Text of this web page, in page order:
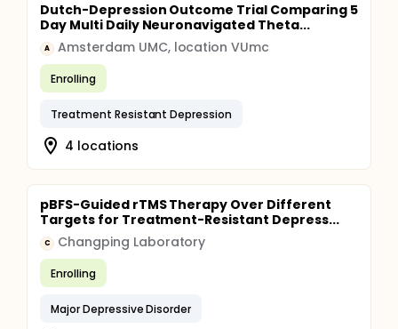
Dutch-Depression Outcome Trial Comparing 5
Day Multi Daily Neuronavigated Theta...
A Amsterdam UMC, location VUmc
Enrolling
Treatment Resistant Depression
4 locations
pBFS-Guided rTMS Therapy Over Different
Targets for Treatment-Resistant Depress...
C Changping Laboratory
Enrolling
Major Depressive Disorder